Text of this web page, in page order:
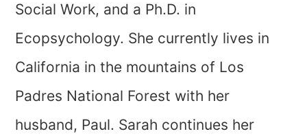
Social Work, and a Ph.D. in
Ecopsychology. She currently lives in
California in the mountains of Los
Padres National Forest with her
husband, Paul. Sarah continues her